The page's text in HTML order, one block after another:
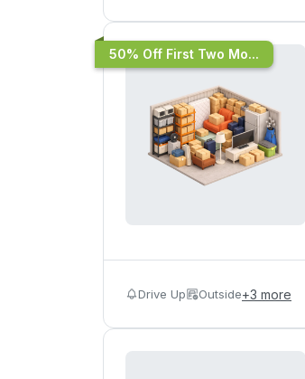
50% Off First Two Mo...
Drive Up Outside+3 more